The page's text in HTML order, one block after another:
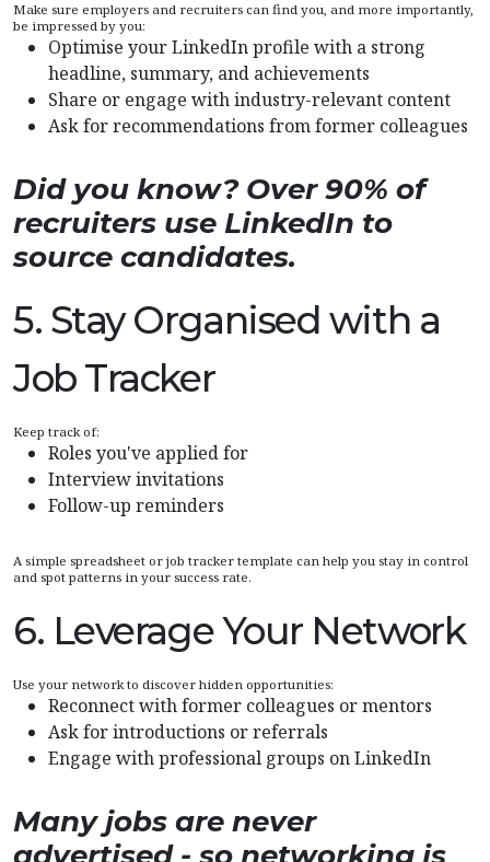
Make sure employers and recruiters can find you, and more importantly,
be impressed by you:
Optimise your LinkedIn profile with a strong
headline, summary, and achievements
Share or engage with industry-relevant content
Ask for recommendations from former colleagues
Did you know? Over 90% of
recruiters use LinkedIn to
source candidates.
5. Stay Organised with a
Job Tracker
Keep track of:
Roles you've applied for
Interview invitations
Follow-up reminders
A simple spreadsheet or job tracker template can help you stay in control
and spot patterns in your success rate.
6. Leverage Your Network
Use your network to discover hidden opportunities:
Reconnect with former colleagues or mentors
Ask for introductions or referrals
Engage with professional groups on LinkedIn
Many jobs are never